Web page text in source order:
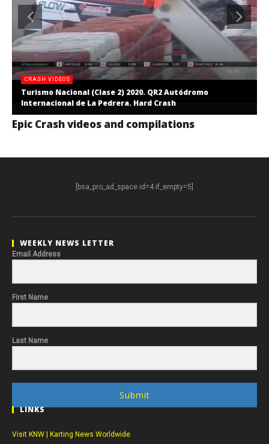
CRASH VIDEOS
Turismo Nacional (Clase 2) 2020. QR2 Autódromo
Internacional de La Pedrera. Hard Crash
Epic Crash videos and compilations
[bsa_pro_ad_space id=4 if_empty=5]
WEEKLY NEWS LETTER
Email Address
First Name
Last Name
Submit
LINKS
Visit KNW | Karting News Worldwide